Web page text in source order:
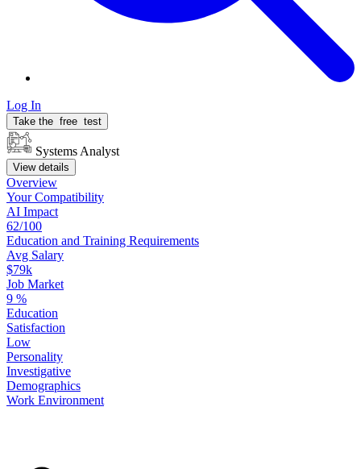
Log In
Take the free test
Systems Analyst
View details
Overview
YourCompatibility
AI Impact
62/100
Education and Training Requirements
Avg Salary
$79k
Job Market
9 %
Education
Satisfaction
Low
Personality
Investigative
Demographics
Work Environment